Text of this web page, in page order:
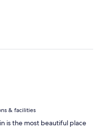
& facilities
is the most beautiful place